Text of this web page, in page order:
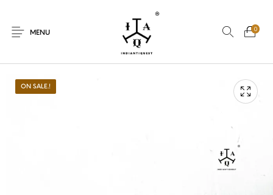
MENU
0
ON SALE.!